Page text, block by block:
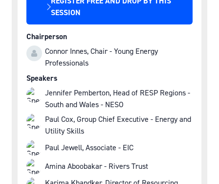
SESSION
(OPENS
IN
A
NEW
TAB)
Chairperson
Connor Innes, Chair - Young Energy
Professionals
Speakers
Jennifer Pemberton, Head of RESP Regions -
South and Wales - NESO
Paul Cox, Group Chief Executive - Energy and
Utility Skills
Paul Jewell, Associate - EIC
Amina Aboobakar - Rivers Trust